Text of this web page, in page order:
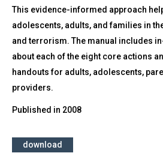
This evidence-informed approach
adolescents, adults, and families in
and terrorism. The manual includes
about each of the eight core actions
handouts for adults, adolescents,
providers.
Published in 2008
download